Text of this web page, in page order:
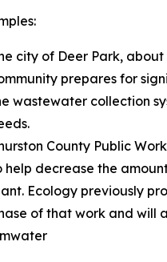
city of Deer Park,
prepares for
wastewater collection
County Public
help decrease the
Ecology previously
of that work and will